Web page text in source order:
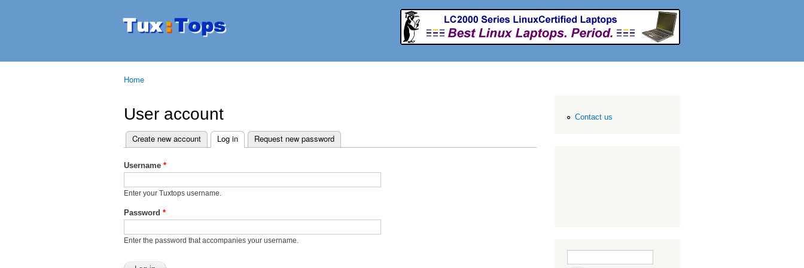
Tuxtops
Mobility
Home
User account
Primary tabs
Create new account Log in (active tab)
Request new password
Username *
Enter your Tuxtops username.
Password *
Enter the password that accompanies your username.
Contact us
Search form